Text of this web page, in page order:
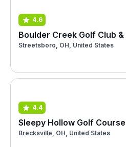
4.6
Boulder Creek Golf Club
Streetsboro, OH, United States
4.4
Sleepy Hollow Golf
Brecksville, OH, United States